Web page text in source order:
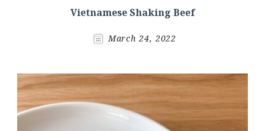
Vietnamese Shaking Beef
March 24, 2022